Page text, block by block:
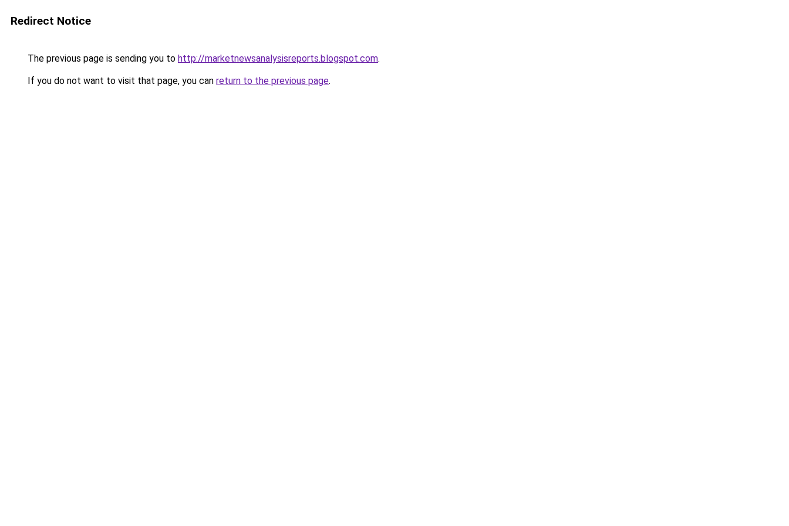
Redirect Notice
The previous page is sending you to http://marketnewsanalysisreports.blogspot.com.
If you do not want to visit that page, you can return to the previous page.